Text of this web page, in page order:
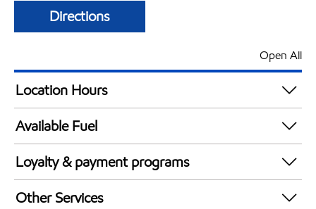
Directions
Open All
Location Hours
24 hours
Available Fuel
Synergy Diesel Efficient / Diesel
Loyalty & payment programs
Exxon Mobil Rewards+ in-store offers
Other Services